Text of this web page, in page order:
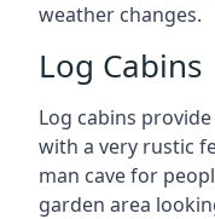
weather changes.
Log Cabins
Log cabins
with a very rustic
man cave for
garden area